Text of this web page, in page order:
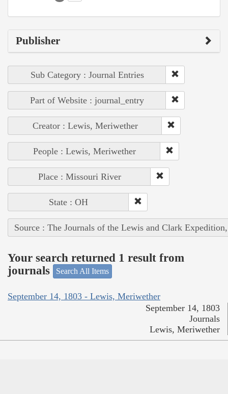
Publisher
Sub Category : Journal Entries
Part of Website : journal_entry
Creator : Lewis, Meriwether
People : Lewis, Meriwether
Place : Missouri River
State : OH
Source : The Journals of the Lewis and Clark
Your search returned 1 result from
journals
Search All Items
September 14, 1803 - Lewis, Meriwether
September 14, 1803
Journals
Lewis, Meriwether